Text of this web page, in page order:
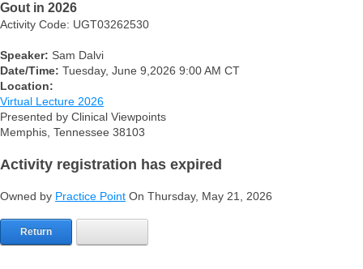
Gout in 2026
Activity Code: UGT03262530
Speaker: Sam Dalvi
Date/Time: Tuesday, June 9,2026 9:00 AM CT
Location:
Virtual Lecture 2026
Presented by Clinical Viewpoints
Memphis, Tennessee 38103
Activity registration has expired
Owned by Practice Point On Thursday, May 21, 2026
Return